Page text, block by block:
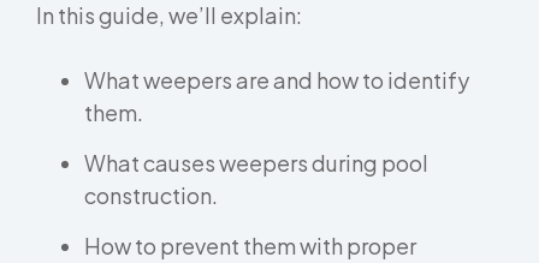
In this guide, we’ll explain:
What weepers are and how to identify
them.
What causes weepers during pool
construction.
How to prevent them with proper